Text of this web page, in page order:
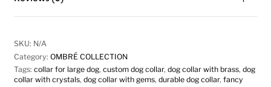
SKU: N/A
Category: OMBRÉ COLLECTION
Tags: collar for large dog, custom dog collar, dog collar with brass, dog
collar with crystals, dog collar with gems, durable dog collar, fancy